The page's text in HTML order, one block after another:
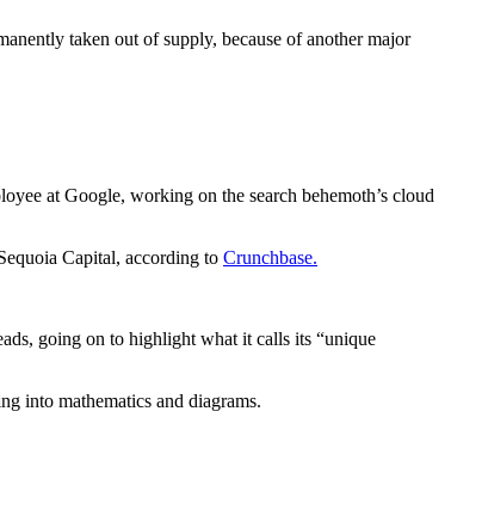
taken out of supply, because of another major
at Google, working on the search behemoth’s cloud
Capital, according to Crunchbase.
going on to highlight what it calls its “unique
into mathematics and diagrams.